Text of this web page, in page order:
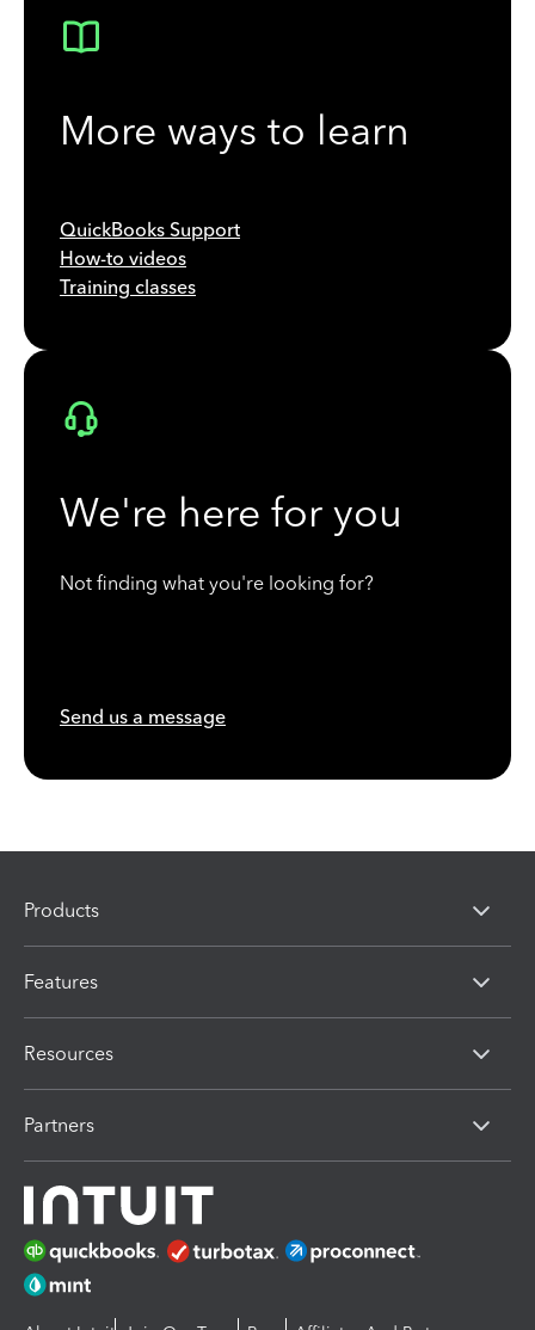
More ways to learn
QuickBooks Support
How-to videos
Training classes
We're here for you
Not finding what you're looking for?
Send us a message
Products
Features
Resources
Partners